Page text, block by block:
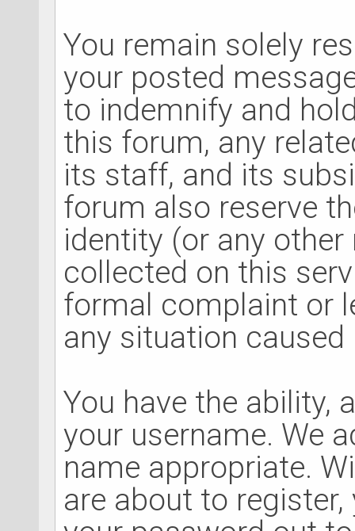
You remain solely
your posted
to indemnify and
this forum, any
its staff, and its
forum also reserve
identity (or any
collected on this
formal complaint or
any situation
You have the ability,
your username. We
name appropriate.
are about to